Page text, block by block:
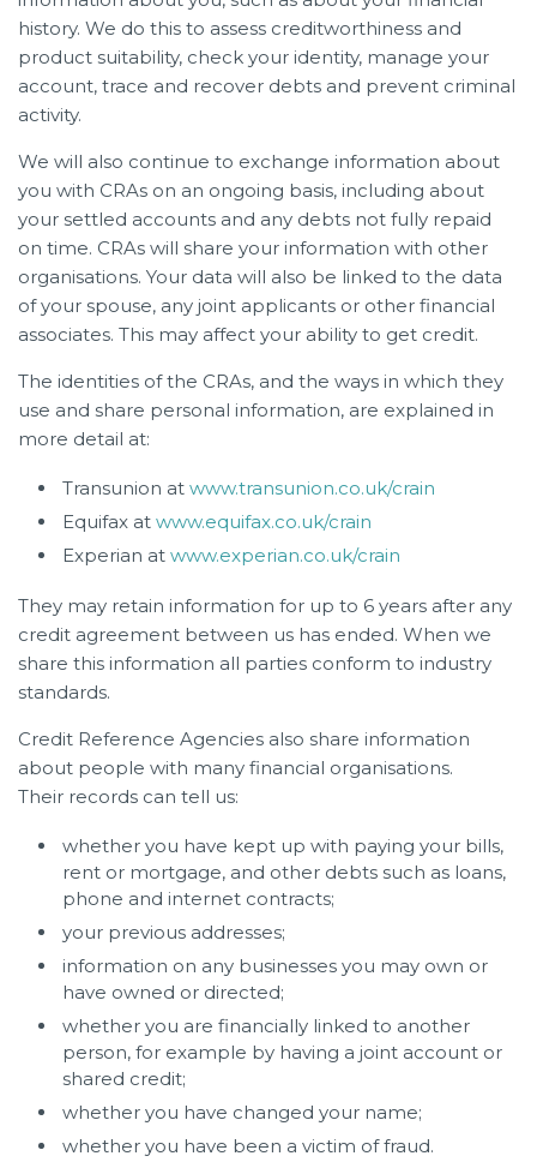
history. We do this to assess creditworthiness and
product suitability, check your identity, manage your
account, trace and recover debts and prevent criminal
activity.
We will also continue to exchange information about
you with CRAs on an ongoing basis, including about
your settled accounts and any debts not fully repaid
on time. CRAs will share your information with other
organisations. Your data will also be linked to the data
of your spouse, any joint applicants or other financial
associates. This may affect your ability to get credit.
The identities of the CRAs, and the ways in which they
use and share personal information, are explained in
more detail at:
Transunion at www.transunion.co.uk/crain
Equifax at www.equifax.co.uk/crain
Experian at www.experian.co.uk/crain
They may retain information for up to 6 years after any
credit agreement between us has ended. When we
share this information all parties conform to industry
standards.
Credit Reference Agencies also share information
about people with many financial organisations.
Their records can tell us:
whether you have kept up with paying your bills,
rent or mortgage, and other debts such as loans,
phone and internet contracts;
your previous addresses;
information on any businesses you may own or
have owned or directed;
whether you are financially linked to another
person, for example by having a joint account or
shared credit;
whether you have changed your name;
whether you have been a victim of fraud.